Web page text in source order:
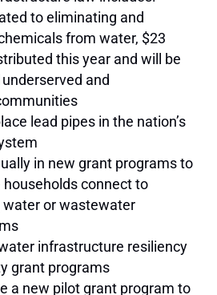
to eliminating and
from water, $23
this year and will be
and
lead pipes in the nation’s
in new grant programs to
connect to
or wastewater
infrastructure resiliency
grant programs
a new pilot grant program to